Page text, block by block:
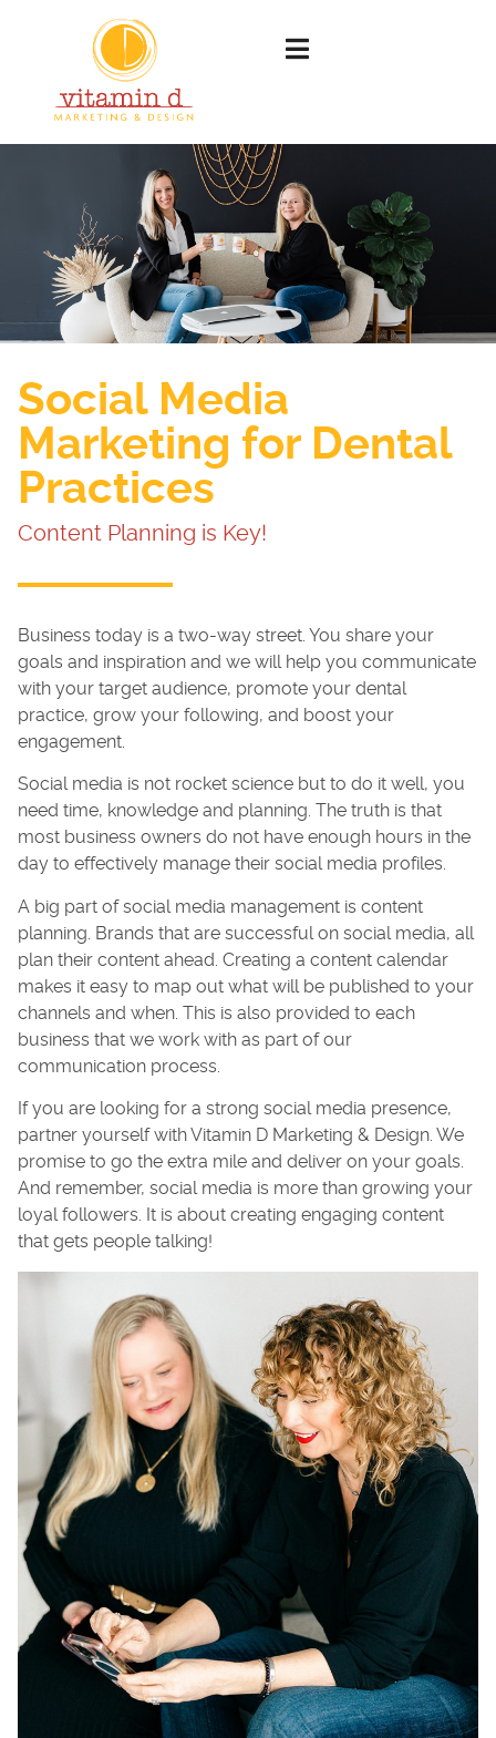
Social Media
Marketing for Dental
Practices
Content Planning is Key!
Business today is a two-way street. You share your
goals and inspiration and we will help you communicate
with your target audience, promote your dental
practice, grow your following, and boost your
engagement.
Social media is not rocket science but to do it well, you
need time, knowledge and planning. The truth is that
most business owners do not have enough hours in the
day to effectively manage their social media profiles.
A big part of social media management is content
planning. Brands that are successful on social media, all
plan their content ahead. Creating a content calendar
makes it easy to map out what will be published to your
channels and when. This is also provided to each
business that we work with as part of our
communication process.
If you are looking for a strong social media presence,
partner yourself with Vitamin D Marketing & Design. We
promise to go the extra mile and deliver on your goals.
And remember, social media is more than growing your
loyal followers. It is about creating engaging content
that gets people talking!